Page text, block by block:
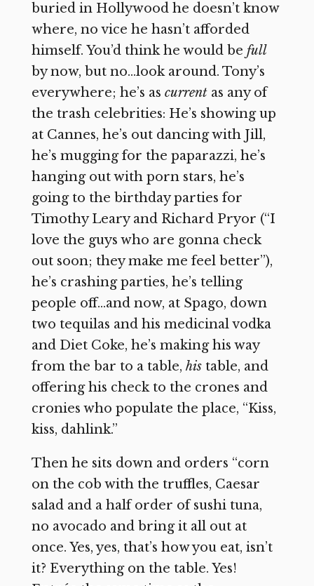
buried in Hollywood he doesn’t know
where, no vice he hasn’t afforded
himself. You’d think he would be full
by now, but no…look around. Tony’s
everywhere; he’s as currentas any of
the trash celebrities: He’s showing up
at Cannes, he’s out dancing with Jill,
he’s mugging for the paparazzi, he’s
hanging out with porn stars, he’s
going to the birthday parties for
Timothy Leary and Richard Pryor (“I
love the guys who are gonna check
out soon; they make me feel better”),
he’s crashing parties, he’s telling
people off…and now, at Spago, down
two tequilas and his medicinal vodka
and Diet Coke, he’s making his way
from the bar to a table, histable, and
offering his check to the crones and
cronies who populate the place, “Kiss,
kiss, dahlink.”
Then he sits down and orders “corn
on the cob with the truffles, Caesar
salad and a half order of sushi tuna,
no avocado and bring it all out at
once. Yes, yes, that’s how you eat, isn’t
it? Everything on the table. Yes!